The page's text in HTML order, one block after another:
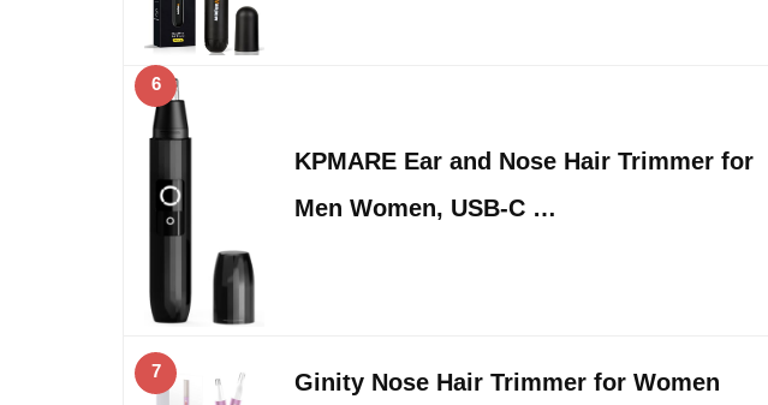
6
KPMARE Ear and Nose Hair Trimmer for
Men Women, USB-C …
7
Ginity Nose Hair Trimmer for Women